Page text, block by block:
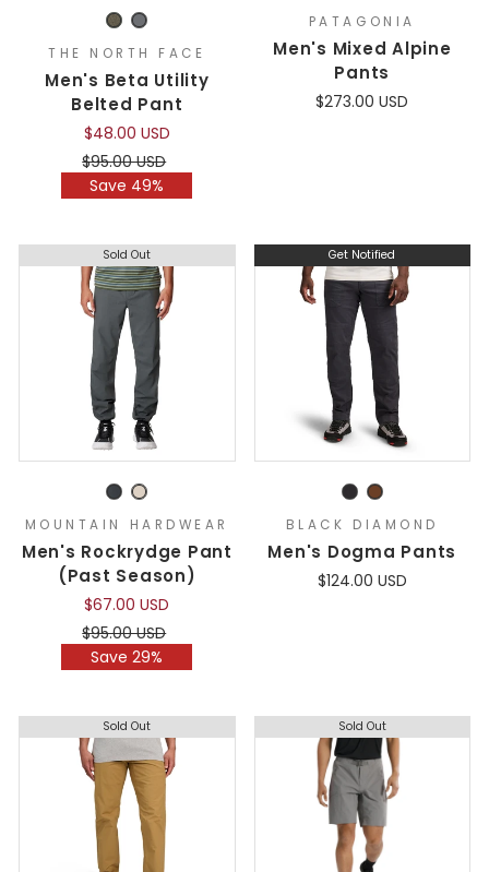
THE NORTH FACE
Men's Beta Utility
Belted Pant
$48.00 USD
Regular
price
$95.00 USD
Save 49%
PATAGONIA
Men's Mixed Alpine
Pants
$273.00 USD
Sold Out
MOUNTAIN HARDWEAR
Men's Rockrydge Pant
(Past Season)
$67.00 USD
Regular
price
$95.00 USD
Save 29%
Get Notified
BLACK DIAMOND
Men's Dogma Pants
$124.00 USD
Sold Out Sold Out